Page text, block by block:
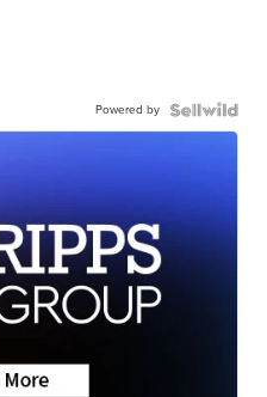
Powered by